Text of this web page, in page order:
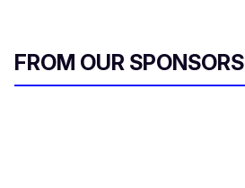
FROM OUR SPONSORS